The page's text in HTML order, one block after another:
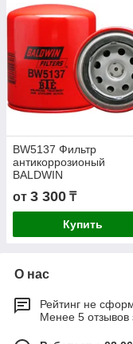
BW5137 Фильтр
антикоррозионый
BALDWIN
от 3 300 ₸
Купить
О нас
Рейтинг не
Менее 5 отзывов